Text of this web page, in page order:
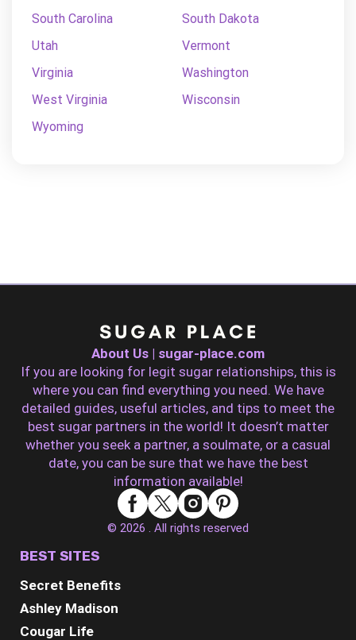
South Carolina
South Dakota
Utah
Vermont
Virginia
Washington
West Virginia
Wisconsin
Wyoming
About Us | sugar-place.com
If you are looking for legit sugar relationships, this is
where you can find everything you need. We have
detailed guides, useful articles, and tips to meet the
best sugar partners in the world! It doesn’t matter
whether you seek a partner, a soulmate, or a casual
date, you can be sure that we have the best
information available!
© 2026 . All rights reserved
BEST SITES
Secret Benefits
Ashley Madison
Cougar Life